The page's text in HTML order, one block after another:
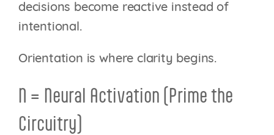
decisions become reactive instead of
intentional.
Orientation is where clarity begins.
N = Neural Activation (Prime the
Circuitry)